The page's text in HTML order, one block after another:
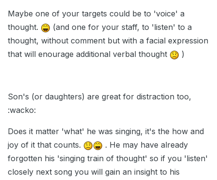
Maybe one of your targets could be to 'voice' a
thought.
(and one for your staff, to 'listen' to a
thought, without comment but with a facial expression
that will enourage additional verbal thought
)
Son's (or daughters) are great for distraction too,
:wacko:
Does it matter 'what' he was singing, it's the how and
joy of it that counts.
. He may have already
forgotten his 'singing train of thought' so if you 'listen'
closely next song you will gain an insight to his